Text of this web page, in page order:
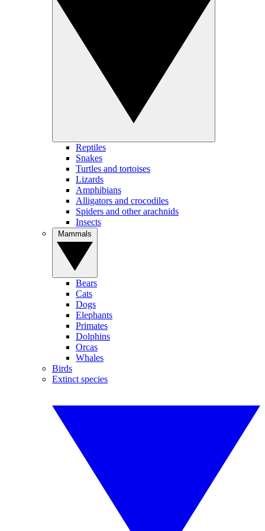
Reptiles
Snakes
Turtles and tortoises
Lizards
Amphibians
Alligators and crocodiles
Spiders and other arachnids
Insects
Bears
Cats
Dogs
Elephants
Primates
Dolphins
Orcas
Whales
Birds
Extinct species